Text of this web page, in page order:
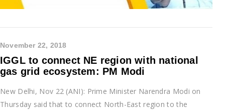
November 22, 2018
IGGL to connect NE region with national
gas grid ecosystem: PM Modi
New Delhi, Nov 22 (ANI): Prime Minister Narendra Modi on
Thursday said that to connect North-East region to the